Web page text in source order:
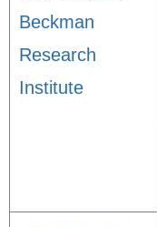
Beckman
Research
Institute